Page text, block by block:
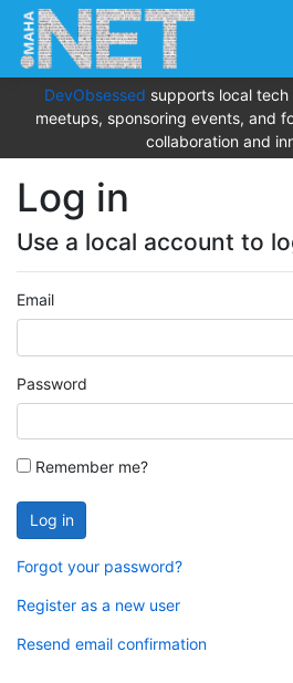
DevObsessed supports local
meetups, sponsoring events, and
collaboration and
Log in
Use a local account to
Email
Password
Remember me?
Log in
Forgot your password?
Register as a new user
Resend email confirmation